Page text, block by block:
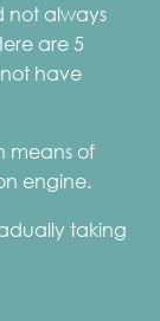
not always
are 5
have
means of
engine.
taking